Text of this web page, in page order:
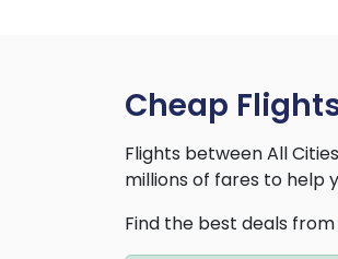
Cheap
Flights between All
millions of fares to help
Find the best deals from